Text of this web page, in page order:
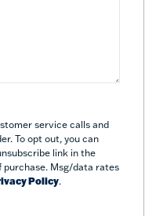
service calls and
To opt out, you can
link in the
purchase. Msg/data rates
Policy.